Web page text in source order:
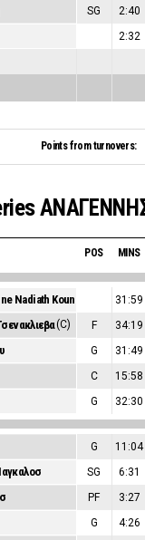
SG 2:40
2:32
Points from turnovers:
POS MINS
Nadiath Kounkou 31:59
(C) F 34:19
G 31:49
C 15:58
G 32:30
G 11:04
SG 6:31
PF 3:27
G 4:26